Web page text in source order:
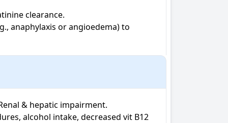
clearance.
anaphylaxis or angioedema) to
& hepatic impairment.
alcohol intake, decreased vit B12